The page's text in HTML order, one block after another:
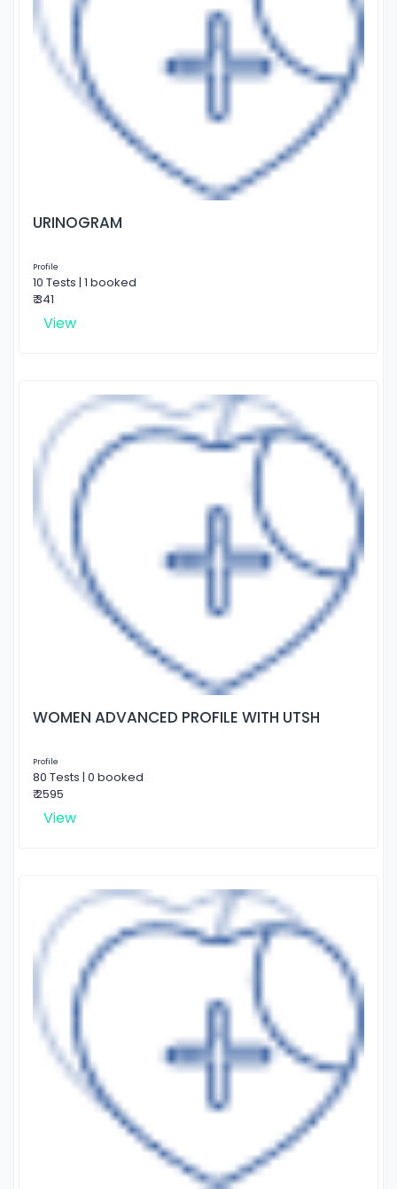
URINOGRAM
Profile
10 Tests | 1 booked
₹ 341
View
WOMEN ADVANCED PROFILE WITH UTSH
Profile
80 Tests | 0 booked
₹ 2595
View